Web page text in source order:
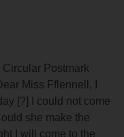
Postmark
Miss Fflennell, I
[?] I could not come
she make the
I will come to the